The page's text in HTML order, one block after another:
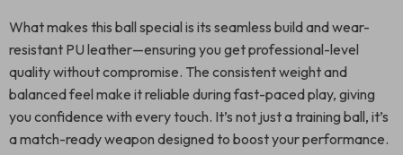
What makes this ball special is its seamless build and wear-
resistant PU leather—ensuring you get professional-level
quality without compromise. The consistent weight and
balanced feel make it reliable during fast-paced play, giving
you confidence with every touch. It’s not just a training ball, it’s
a match-ready weapon designed to boost your performance.